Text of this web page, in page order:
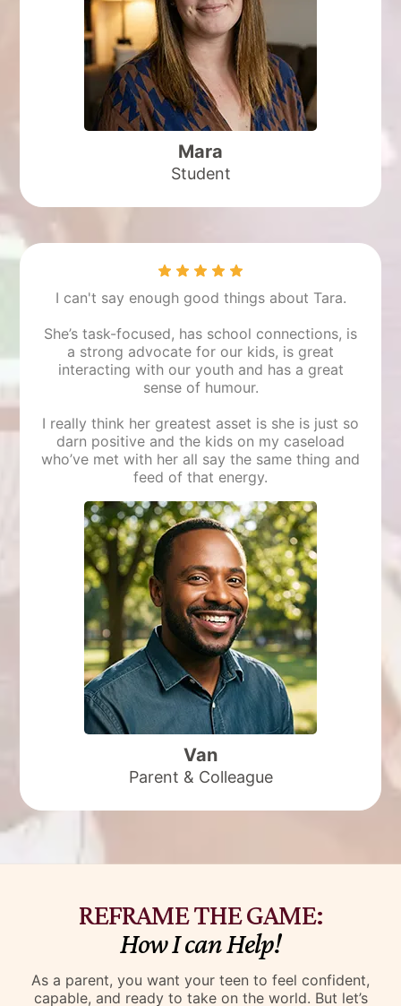
Mara
Student
I can't say enough good things about Tara.
She’s task-focused, has school connections, is
a strong advocate for our kids, is great
interacting with our youth and has a great
sense of humour.
I really think her greatest asset is she is just so
darn positive and the kids on my caseload
who’ve met with her all say the same thing and
feed of that energy.